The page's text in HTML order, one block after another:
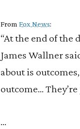
From Fox News:
“At the end of the
James Wallner
about is
outcome…
…